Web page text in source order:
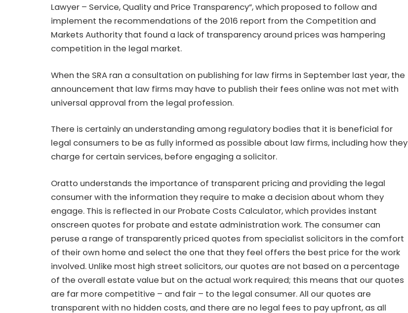
Lawyer – Service, Quality and Price Transparency”, which proposed to follow and
implement the recommendations of the 2016 report from the Competition and
Markets Authority that found a lack of transparency around prices was hampering
competition in the legal market.
When the SRA ran a consultation on publishing for law firms in September last year, the
announcement that law firms may have to publish their fees online was not met with
universal approval from the legal profession.
There is certainly an understanding among regulatory bodies that it is beneficial for
legal consumers to be as fully informed as possible about law firms, including how they
charge for certain services, before engaging a solicitor.
Oratto understands the importance of transparent pricing and providing the legal
consumer with the information they require to make a decision about whom they
engage. This is reflected in our Probate Costs Calculator, which provides instant
onscreen quotes for probate and estate administration work. The consumer can
peruse a range of transparently priced quotes from specialist solicitors in the comfort
of their own home and select the one that they feel offers the best price for the work
involved. Unlike most high street solicitors, our quotes are not based on a percentage
of the overall estate value but on the actual work required; this means that our quotes
are far more competitive – and fair – to the legal consumer. All our quotes are
transparent with no hidden costs, and there are no legal fees to pay upfront, as all